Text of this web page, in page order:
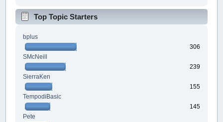
Top Topic Starters
bplus
306
SMcNeill
239
SierraKen
155
TempodiBasic
145
Pete